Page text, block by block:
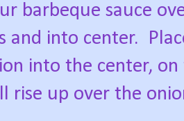
barbeque sauce
and into center.
into the center,
rise up over the